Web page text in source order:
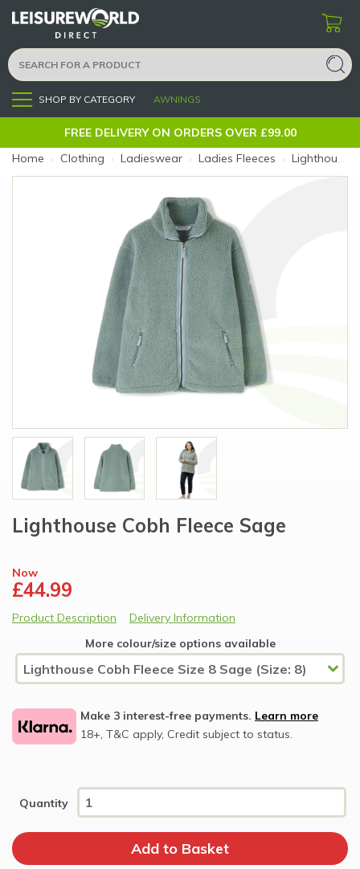
Menu SHOP BY CATEGORY AWNINGS
FREE DELIVERY ON ORDERS OVER £99.00
Home › Clothing › Ladieswear › Ladies Fleeces › Lighthouse Cobh Fleece Size 8 Sage (Size: 8)
Lighthouse Cobh Fleece Sage
Now
£44.99
Product Description
Delivery Information
More colour/size options available
Make 3 interest-free payments. Learn more
18+, T&C apply, Credit subject to status.
Quantity